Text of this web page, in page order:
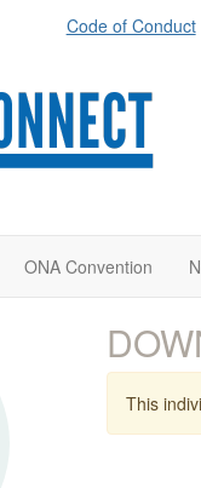
Code of Conduct
ONA Convention
This